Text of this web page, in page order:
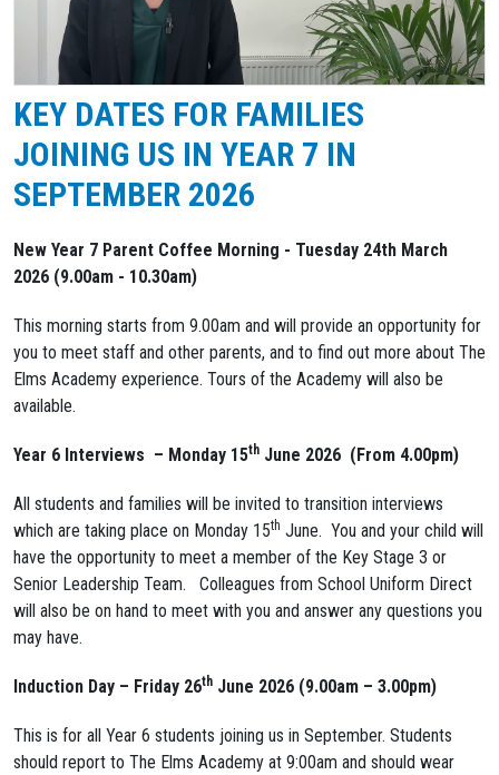
KEY DATES FOR FAMILIES
JOINING US IN YEAR 7 IN
SEPTEMBER 2026
New Year 7 Parent Coffee Morning - Tuesday 24th March
2026 (9.00am - 10.30am)
This morning starts from 9.00am and will provide an opportunity for
you to meet staff and other parents, and to find out more about The
Elms Academy experience. Tours of the Academy will also be
available.
Year 6 Interviews – Monday 15th June 2026 ( From 4.00pm)
All students and families will be invited to transition interviews
which are taking place on Monday 15th June. You and your child will
have the opportunity to meet a member of the Key Stage 3 or
Senior Leadership Team. Colleagues from School Uniform Direct
will also be on hand to meet with you and answer any questions you
may have.
Induction Day – Friday 26th June 2026 (9.00am – 3.00pm)
This is for all Year 6 students joining us in September. Students
should report to The Elms Academy at 9:00am and should wear